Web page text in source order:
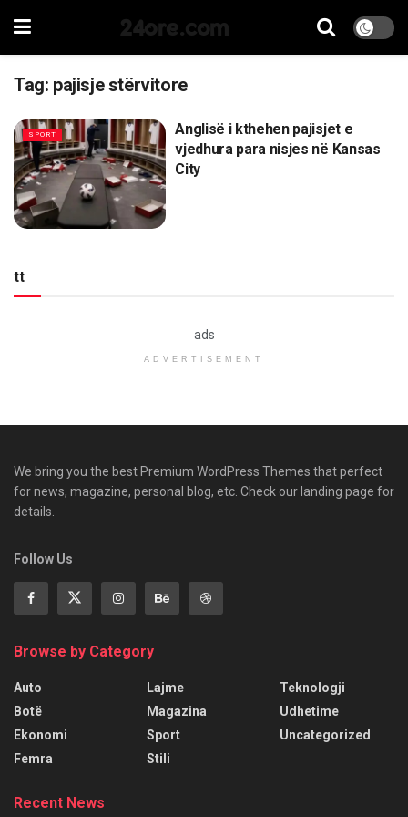
24ore.com
Tag: pajisje stërvitore
SPORT
Anglisë i kthehen pajisjet e
vjedhura para nisjes në Kansas
City
tt
ads
ADVERTISEMENT
We bring you the best Premium WordPress Themes that perfect
for news, magazine, personal blog, etc. Check our landing page for
details.
Follow Us
Browse by Category
Auto
Botë
Ekonomi
Femra
Lajme
Magazina
Sport
Stili
Teknologji
Udhetime
Uncategorized
Recent News